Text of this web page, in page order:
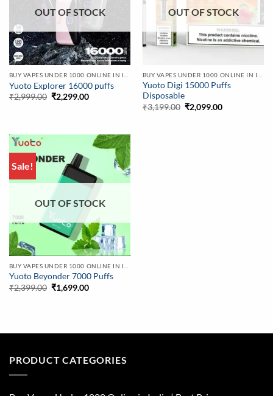
OUT OF STOCK
BUY VAPES UNDER 1000 ONLINE IN INDIA | BEST PRICE
Yuoto Explorer 16000 puffs
₹2,999.00 Original
price
₹2,299.00Current
OUT OF STOCK
BUY VAPES UNDER 1000 ONLINE IN INDIA | BEST PRICE
Yuoto Digi 15000 Puffs
Disposable
₹3,199.00 Original
price
₹2,099.00Current
Sale!
OUT OF STOCK
Yuoto Beyonder 7000 Puffs
₹2,399.00 Original
price
₹1,699.00Current
PRODUCT CATEGORIES